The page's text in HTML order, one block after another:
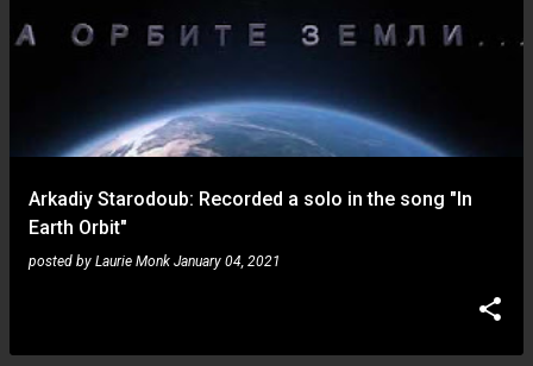
Arkadiy Starodoub: Recorded a solo in the song "In
Earth Orbit"
posted by Laurie Monk January 04, 2021